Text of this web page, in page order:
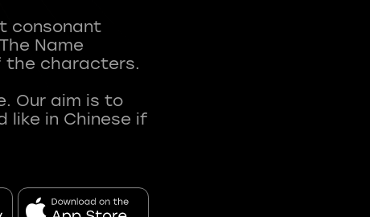
consonant
Name
the characters.
Our aim is to
like in Chinese if